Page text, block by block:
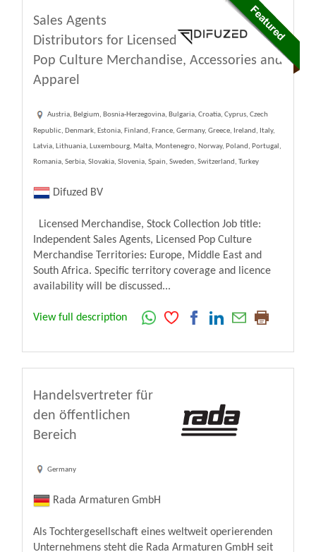
Sales Agents
Distributors for Licensed
Pop Culture Merchandise, Accessories and
Apparel
Austria, Belgium, Bosnia-Herzegovina, Bulgaria, Croatia, Cyprus, Czech
Republic, Denmark, Estonia, Finland, France, Germany, Greece, Ireland, Italy,
Latvia, Lithuania, Luxembourg, Malta, Montenegro, Norway, Poland, Portugal,
Romania, Serbia, Slovakia, Slovenia, Spain, Sweden, Switzerland, Turkey
Difuzed BV
Licensed Merchandise, Stock Collection Job title:
Independent Sales Agents, Licensed Pop Culture
Merchandise Territories: Europe, Middle East and
South Africa. Specific territory coverage and licence
availability will be discussed...
View full description
Handelsvertreter für
den öffentlichen
Bereich
Germany
Rada Armaturen GmbH
Als Tochtergesellschaft eines weltweit operierenden
Unternehmens steht die Rada Armaturen GmbH seit